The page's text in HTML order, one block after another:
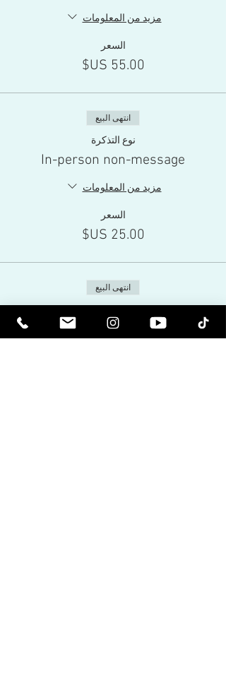
مزيد من المعلومات
السعر
انتهى البيع
نوع التذكرة
In-person non-message
مزيد من المعلومات
السعر
انتهى البيع
Live-Stream